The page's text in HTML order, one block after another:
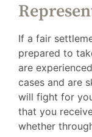
If a fair
prepared to
are
cases and are
will fight for
that you
whether